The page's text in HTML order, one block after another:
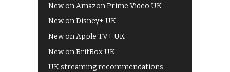
New on Amazon Prime Video UK
New on Disney+ UK
New on Apple TV+ UK
New on BritBox UK
UK streaming recommendations